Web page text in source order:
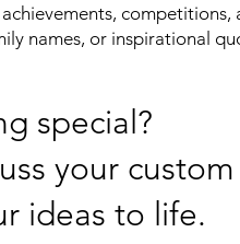
names, or inspirational
special?
your
ideas to life.